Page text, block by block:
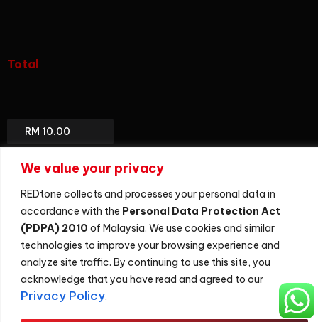
We value your privacy
REDtone collects and processes your personal data in
accordance with the Personal Data Protection Act
(PDPA) 2010 of Malaysia. We use cookies and similar
technologies to improve your browsing experience and
analyze site traffic. By continuing to use this site, you
acknowledge that you have read and agreed to our
Privacy Policy.
Total
Total
Package
REDtone Digital Berhad 200201028701 (596364-U)
Sitemap